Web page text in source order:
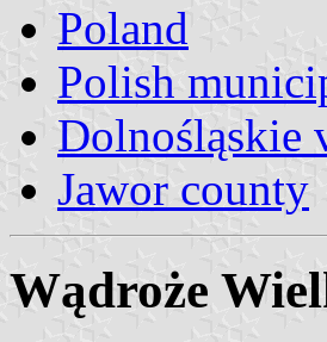
Poland
Polish
Dolnośląskie
Jawor county
Wądroże